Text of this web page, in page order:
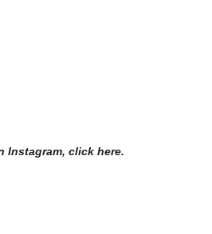
Instagram, click here.